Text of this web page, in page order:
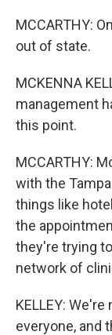
MCCARTHY:
out of state.
MCKENNA
management
this point.
MCCARTHY:
with the
things like
the
they're trying
network of
KELLEY:
everyone, and